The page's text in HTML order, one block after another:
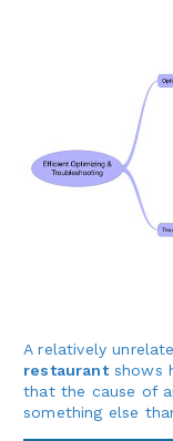
A relatively
restaurantshows
that the cause of
something else